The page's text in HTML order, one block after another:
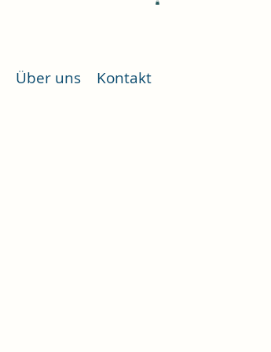
Über uns Kontakt